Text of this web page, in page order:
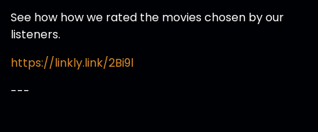
See how how we rated the movies chosen by our
listeners.
https://linkly.link/2Bi9l
---